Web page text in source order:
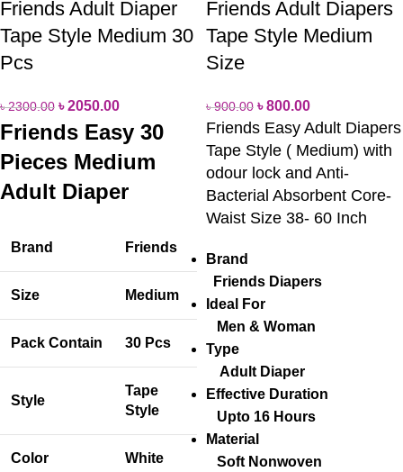
Friends Adult Diaper
Tape Style Medium 30
Pcs
৳2300.00 ৳2050.00
Friends Easy 30
Pieces Medium
Adult Diaper
Brand Friends
Size Medium
Pack Contain 30 Pcs
Style
Tape
Style
Color White
Friends Adult Diapers
Tape Style Medium
Size
৳900.00 ৳800.00
Friends Easy Adult Diapers
Tape Style ( Medium) with
odour lock and Anti-
Bacterial Absorbent Core-
Waist Size 38- 60 Inch
Brand
Friends Diapers
Ideal For
Men & Woman
Type
Adult Diaper
Effective Duration
Upto 16 Hours
Material
Soft Nonwoven